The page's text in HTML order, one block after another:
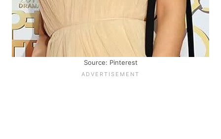
Source: Pinterest